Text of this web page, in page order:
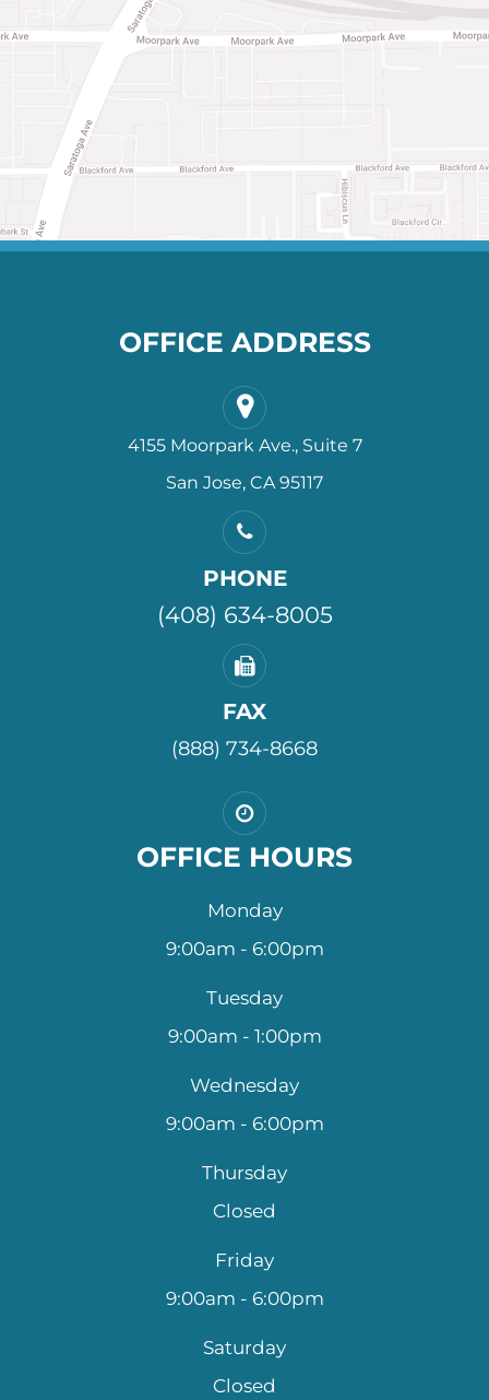
OFFICE ADDRESS
4155 Moorpark Ave., Suite 7
San Jose, CA 95117
PHONE
(408) 634-8005
FAX
(888) 734-8668
OFFICE HOURS
Monday
9:00am - 6:00pm
Tuesday
9:00am - 1:00pm
Wednesday
9:00am - 6:00pm
Thursday
Closed
Friday
9:00am - 6:00pm
Saturday
Closed